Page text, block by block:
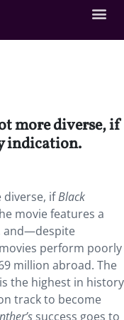
more diverse, if
indication.
diverse, ifBlack
movie features a
and—despite
perform poorly
million abroad. The
the highest in history
track to become
success goes to